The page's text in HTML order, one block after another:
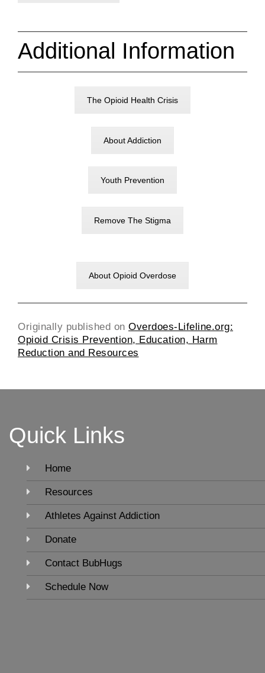
Additional Information
The Opioid Health Crisis
About Addiction
Youth Prevention
Remove The Stigma
About Opioid Overdose
Originally published on Overdoes-Lifeline.org:
Opioid Crisis Prevention, Education, Harm
Reduction and Resources
Quick Links
Home
Resources
Athletes Against Addiction
Donate
Contact BubHugs
Schedule Now